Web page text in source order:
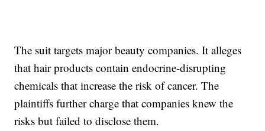
The suit targets major beauty companies. It alleges
that hair products contain endocrine-disrupting
chemicals that increase the risk of cancer. The
plaintiffs further charge that companies knew the
risks but failed to disclose them.